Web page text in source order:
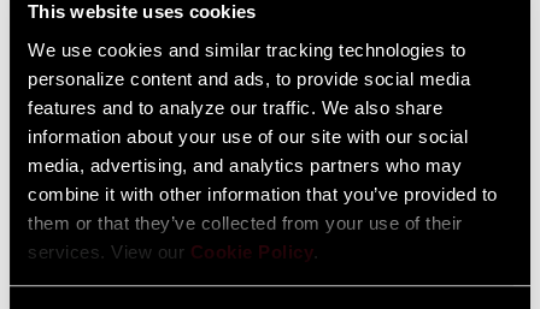
This website uses cookies
We use cookies and similar tracking technologies to
personalize content and ads, to provide social media
features and to analyze our traffic. We also share
information about your use of our site with our social
media, advertising, and analytics partners who may
combine it with other information that you’ve provided to
them or that they’ve collected from your use of their
services. View our Cookie Policy.
Please check with frame manufacturer on Aftermarket rear
shock compatibility.